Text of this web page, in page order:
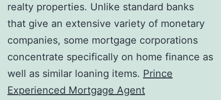
realty properties. Unlike standard banks
that give an extensive variety of monetary
companies, some mortgage corporations
concentrate specifically on home finance as
well as similar loaning items. Prince
Experienced Mortgage Agent